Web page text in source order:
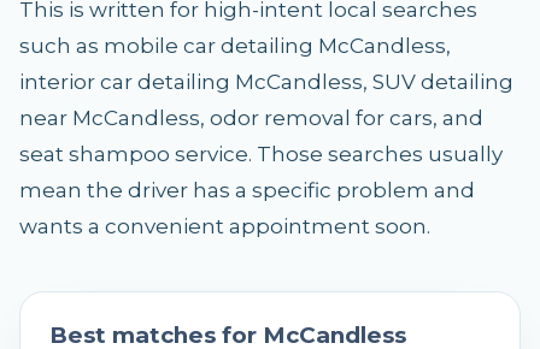
This is written for high-intent local searches
such as mobile car detailing McCandless,
interior car detailing McCandless, SUV detailing
near McCandless, odor removal for cars, and
seat shampoo service. Those searches usually
mean the driver has a specific problem and
wants a convenient appointment soon.
Best matches for McCandless